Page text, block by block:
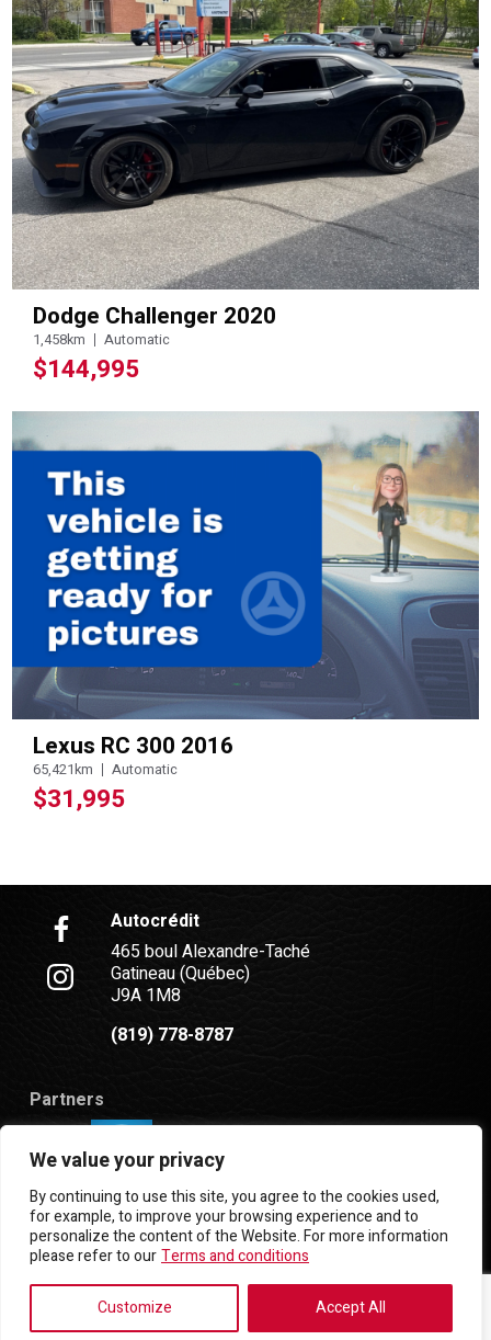
We value your privacy
By continuing to use this site, you agree to the cookies used,
for example, to improve your browsing experience and to
personalize the content of the Website. For more information
please refer to ourTerms and conditions
Customize Accept All
Dodge Challenger 2020
1,458km Automatic
$144,995
Lexus RC 300 2016
65,421km Automatic
$31,995
Autocrédit
465 boul Alexandre-Taché
Gatineau (Québec)
J9A 1M8
(819) 778-8787
Partners
Terms and Conditions| © All Rights Reserved 2026
du Québec
AMVOQ is not responsible for the content,
advertising and information appearing on this site.